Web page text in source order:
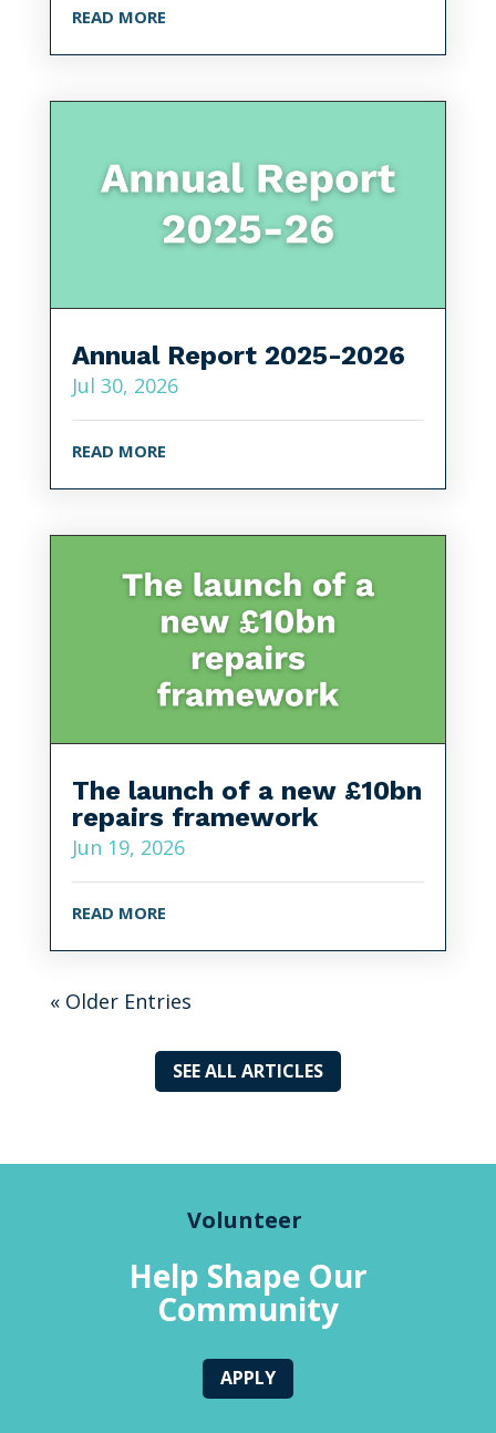
READ MORE
Annual Report 2025-2026
Jul 30, 2026
READ MORE
The launch of a new £10bn
repairs framework
Jun 19, 2026
READ MORE
« Older Entries
SEE ALL ARTICLES
Volunteer
Help Shape Our
Community
APPLY